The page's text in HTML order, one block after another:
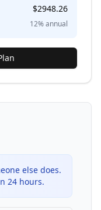
$2948.26
12% annual
else does.
24 hours.